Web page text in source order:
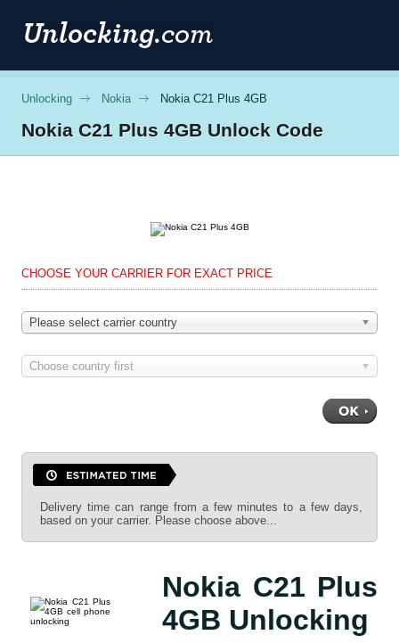
Unlocking Nokia Nokia C21 Plus 4GB
Nokia C21 Plus 4GB Unlock Code
CHOOSE YOUR CARRIER FOR EXACT PRICE
Please select carrier country
Choose country first
Delivery time can range from a few minutes to a few days,
based on your carrier. Please choose above...
Nokia C21 Plus
4GB Unlocking